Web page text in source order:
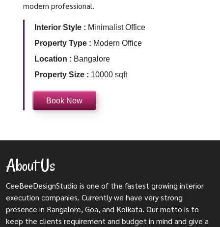
modern professional.
Interior Style : Minimalist Office
Property Type : Modern Office
Location : Bangalore
Property Size : 10000 sqft
Book Now
About Us
CeeBeeDesignStudio is one of the fastest growing interior
execution companies. Currently we have very strong
presence in Bangalore, Goa, and Kolkata. Our motto is to
keep the clients requirement and budget in mind and give a